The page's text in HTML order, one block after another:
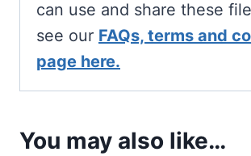
can use and share these
see our FAQs, terms and
page here.
You may also like…